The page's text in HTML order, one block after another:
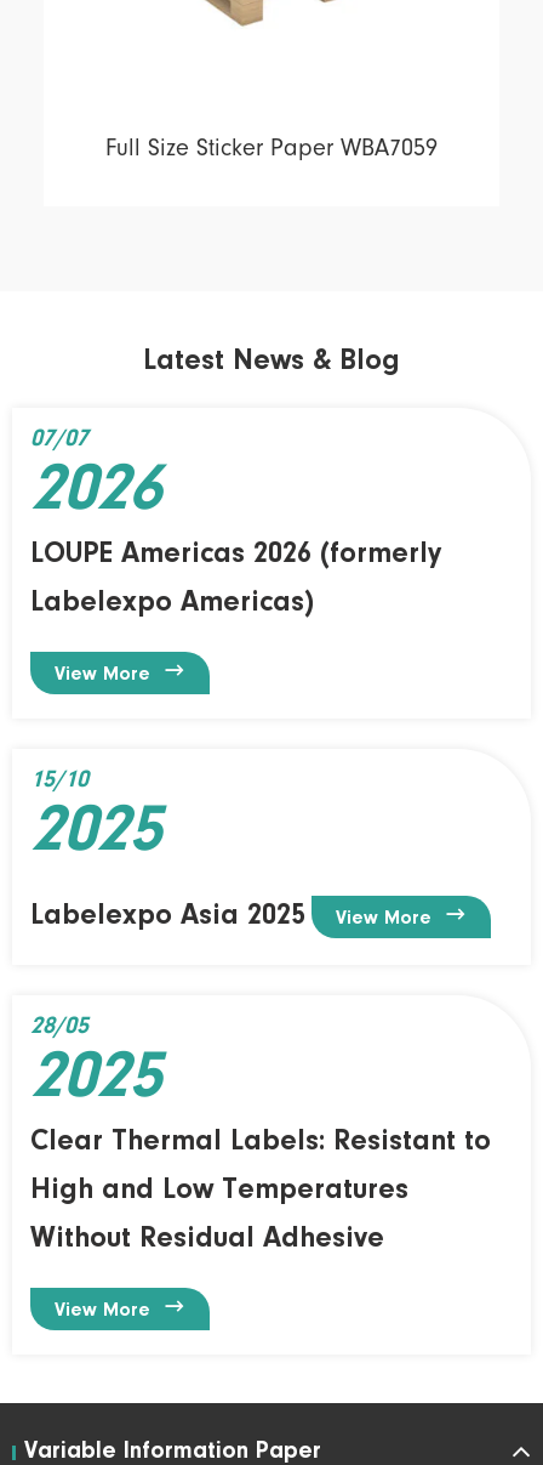
Full Size Sticker Paper WBA7059
Latest News & Blog
LOUPE Americas 2026 (formerly
Labelexpo Americas)
View More 
07/07
2026
Labelexpo Asia 2025 View More 
15/10
2025
Clear Thermal Labels: Resistant to
High and Low Temperatures
Without Residual Adhesive
View More 
28/05
2025
Variable Information Paper